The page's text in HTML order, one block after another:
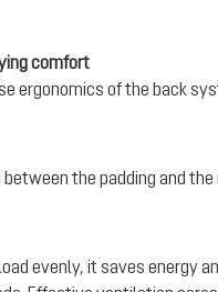
comfort
ergonomics of the back
the padding and the
evenly, it saves energy